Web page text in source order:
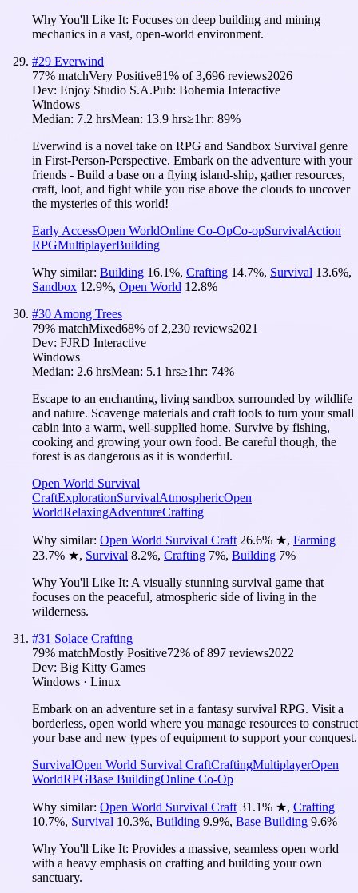
Why You'll Like It: Focuses on deep building and mining
mechanics in a vast, open-world environment.
#29 Everwind
77% matchVery Positive81% of3,696 reviews2026
Dev: Enjoy Studio S.A.Pub: Bohemia Interactive
Windows
Median: 7.2 hrsMean: 13.9 hrs≥1hr: 89%
Everwind is a novel take on RPG and Sandbox Survival genre
in First-Person-Perspective. Embark on the adventure with your
friends - Build a base on a flying island-ship, gather resources,
craft, loot, and fight while you rise above the clouds to uncover
the mysteries of this world!
Early AccessOpen WorldOnline Co-OpCo-opSurvivalAction
RPGMultiplayerBuilding
Why similar: Building 16.1%, Crafting 14.7%, Survival 13.6%,
Sandbox 12.9%, Open World 12.8%
#30 Among Trees
79% matchMixed68% of 2,230 reviews2021
Dev: FJRD Interactive
Windows
Median: 2.6 hrsMean: 5.1 hrs≥1hr: 74%
Escape to an enchanting, living sandbox surrounded by wildlife
and nature. Scavenge materials and craft tools to turn your small
cabin into a warm, well-supplied home. Survive by fishing,
cooking and growing your own food. Be careful though, the
forest is as dangerous as it is wonderful.
Open World Survival
CraftExplorationSurvivalAtmosphericOpen
WorldRelaxingAdventureCrafting
Why similar: Open World Survival Craft 26.6% ★, Farming
23.7% ★, Survival 8.2%, Crafting 7%, Building 7%
Why You'll Like It: A visually stunning survival game that
focuses on the peaceful, atmospheric side of living in the
wilderness.
#31 Solace Crafting
79% matchMostly Positive72% of897 reviews2022
Dev: Big Kitty Games
Windows · Linux
Embark on an adventure set in a fantasy survival RPG. Visit a
borderless, open world where you manage resources to construct
your base and new types of equipment to support your conquest.
SurvivalOpen World Survival CraftCraftingMultiplayerOpen
WorldRPGBase BuildingOnline Co-Op
Why similar: Open World Survival Craft 31.1% ★, Crafting
10.7%, Survival 10.3%, Building 9.9%, Base Building 9.6%
Why You'll Like It: Provides a massive, seamless open world
with a heavy emphasis on crafting and building your own
sanctuary.